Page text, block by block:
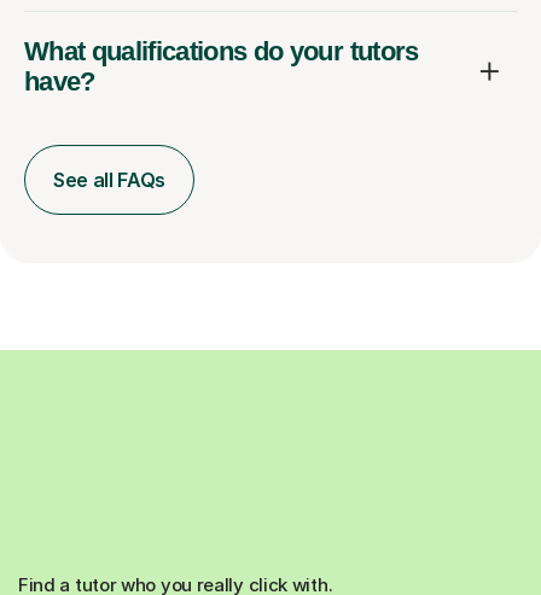
What qualifications do your tutors
have?
See all FAQs
Find a tutor who you really click with.